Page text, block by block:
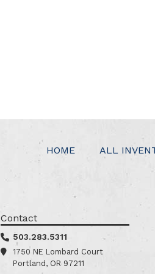
HOME ALL
Contact
503.283.5311
1750 NE Lombard Court
Portland, OR 97211